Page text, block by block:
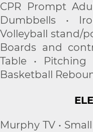
CPR Prompt
Dumbbells •
Volleyball stand/
Boards and
Table • Pitching
Basketball
Murphy TV •